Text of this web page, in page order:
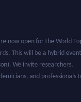
now open for the World
This will be a hybrid event
We invite researchers,
and professionals